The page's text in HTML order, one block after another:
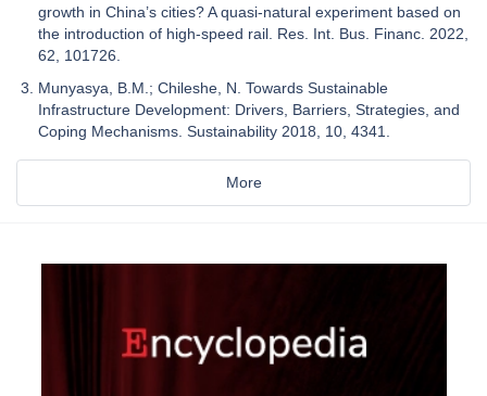
growth in China’s cities? A quasi-natural experiment based on
the introduction of high-speed rail. Res. Int. Bus. Financ. 2022,
62, 101726.
Munyasya, B.M.; Chileshe, N. Towards Sustainable
Infrastructure Development: Drivers, Barriers, Strategies, and
Coping Mechanisms. Sustainability 2018, 10, 4341.
More